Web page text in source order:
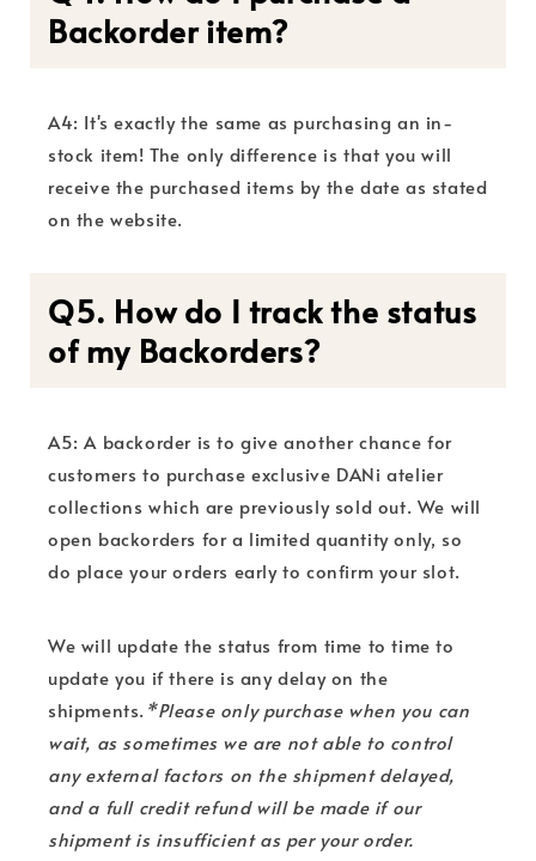
Backorder item?
A4: It's exactly the same as purchasing an in-
stock item! The only difference is that you will
receive the purchased items by the date as stated
on the website.
Q5. How do I track the status
of my Backorders?
A5: A backorder is to give another chance for
customers to purchase exclusive DANi atelier
collections which are previously sold out. We will
open backorders for a limited quantity only, so
do place your orders early to confirm your slot.
We will update the status from time to time to
update you if there is any delay on the
shipments. *Please only purchase when you can
wait, as sometimes we are not able to control
any external factors on the shipment delayed,
and a full credit refund will be made if our
shipment is insufficient as per your order.